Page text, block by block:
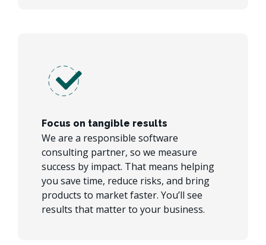
Focus on tangible results
We are a responsible software
consulting partner, so we measure
success by impact. That means helping
you save time, reduce risks, and bring
products to market faster. You’ll see
results that matter to your business.